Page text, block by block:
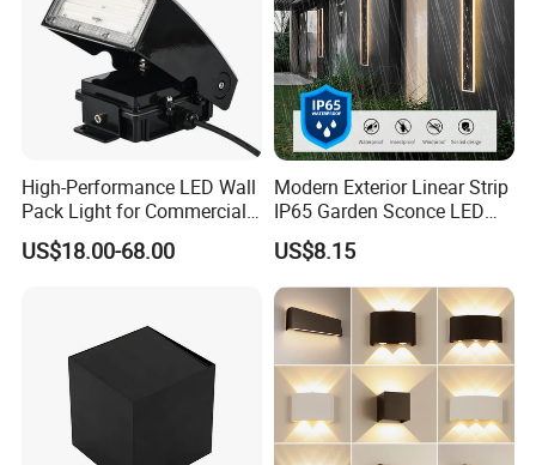
High-Performance LED Wall
Pack Light for Commercial
Spaces
US$18.00-68.00
Modern Exterior Linear Strip
IP65 Garden Sconce LED
Wall Lamp
US$8.15